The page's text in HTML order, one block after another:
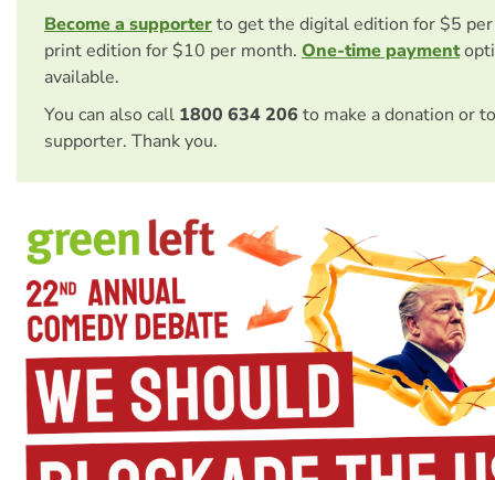
Become a supporterto get the digital edition for $5
print edition for $10 per month. One-time payment
available.
You can also call 1800 634 206 to make a donation or
supporter. Thank you.